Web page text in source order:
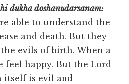
dukha doshanudarsanam:
able to understand the
and death. But they
evils of birth. When a
feel happy. But the Lord
itself is evil and